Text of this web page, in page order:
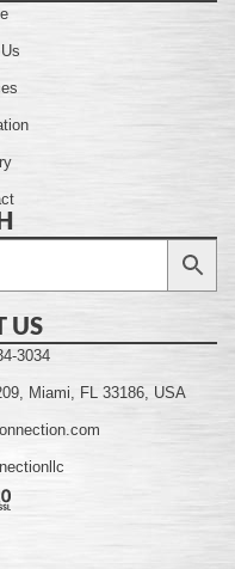
US
3034
Miami, FL 33186, USA